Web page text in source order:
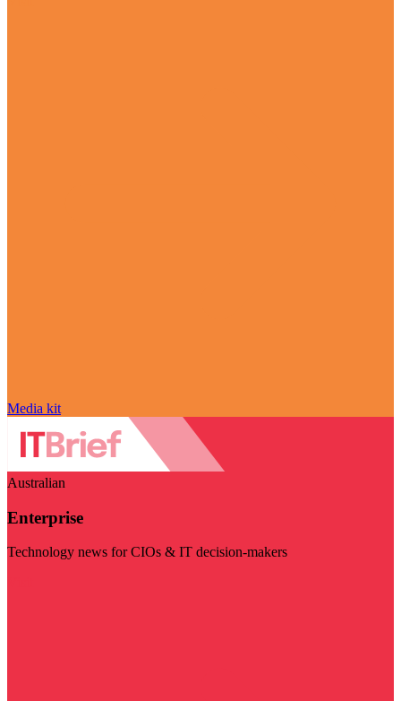
Media kit
Australian
Enterprise
Technology news for CIOs & IT decision-makers